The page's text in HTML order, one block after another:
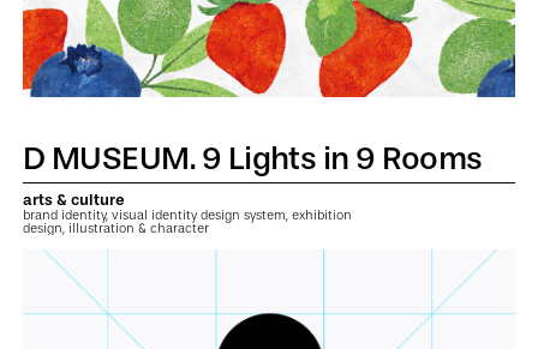
D MUSEUM. 9 Lights in 9 Rooms
arts & culture
brand identity, visual identity design system, exhibition
design, illustration & character